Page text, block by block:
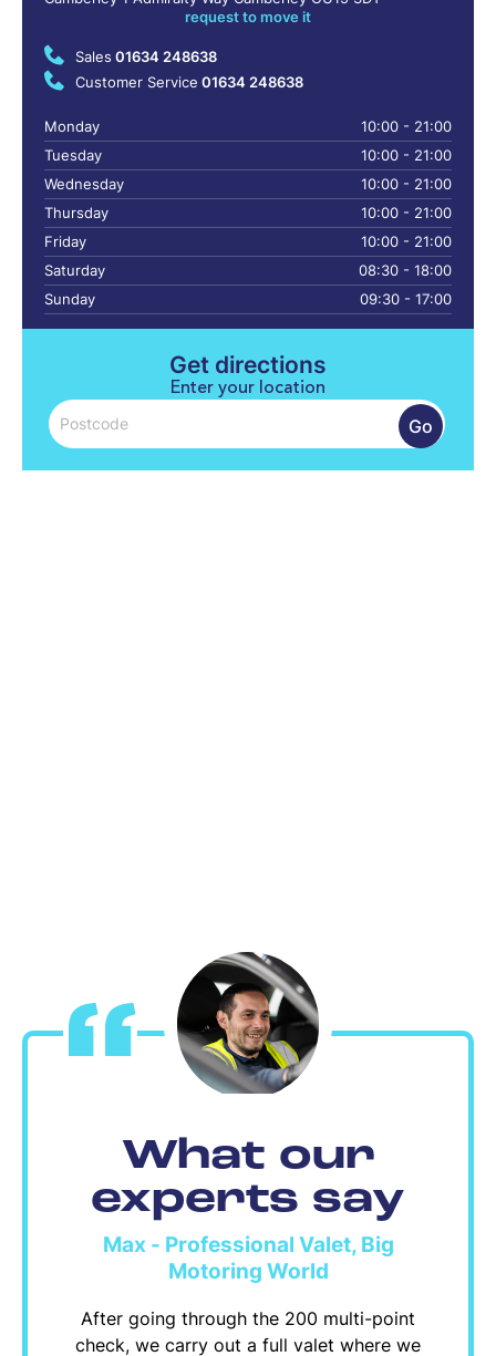
request to move it
Sales 01634 248638
Customer Service 01634 248638
Monday
10:00 - 21:00
Tuesday
10:00 - 21:00
Wednesday
10:00 - 21:00
Thursday
10:00 - 21:00
Friday
10:00 - 21:00
Saturday
08:30 - 18:00
Sunday
09:30 - 17:00
Get directions
Enter your location
Go
What our
experts say
Max - Professional Valet, Big
Motoring World
After going through the 200 multi-point
check, we carry out a full valet where we